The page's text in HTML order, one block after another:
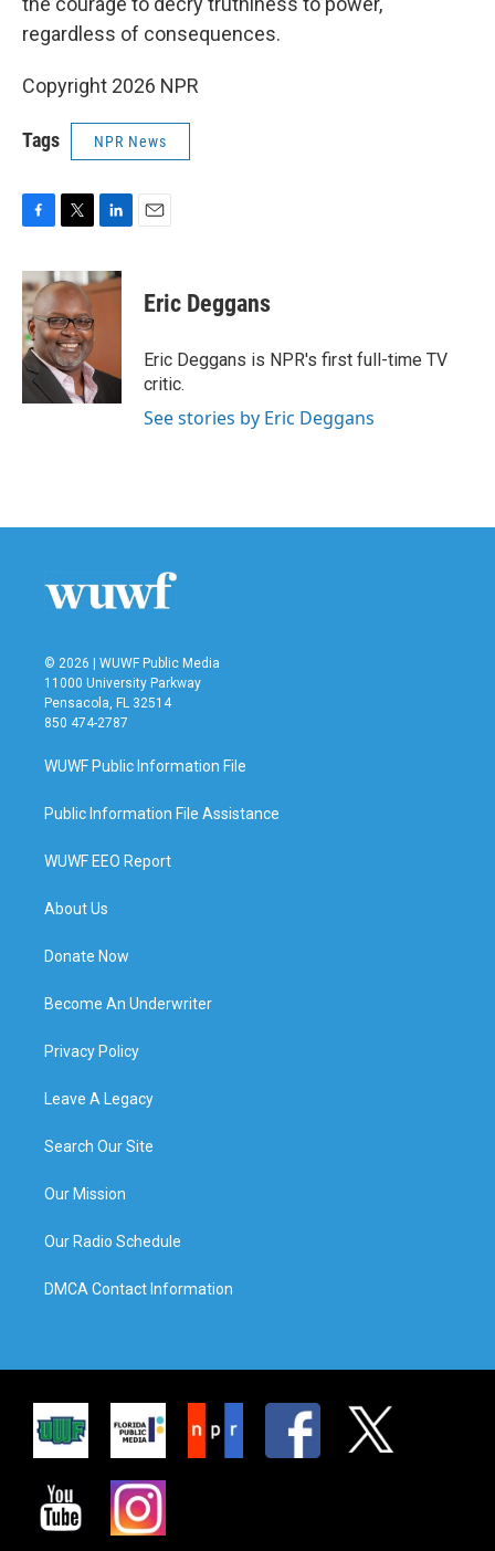
regardless of consequences.
Copyright 2026 NPR
Tags NPR News
c
e
b
o
o
k
i
t
t
e
r
n
k
n
Eric Deggans
Eric Deggans is NPR's first full-time TV
critic.
See stories by Eric Deggans
© 2026 | WUWF Public Media
11000 University Parkway
Pensacola, FL 32514
850 474-2787
WUWF Public Information File
Public Information File Assistance
WUWF EEO Report
About Us
Donate Now
Become An Underwriter
Privacy Policy
Leave A Legacy
Search Our Site
Our Mission
Our Radio Schedule
DMCA Contact Information